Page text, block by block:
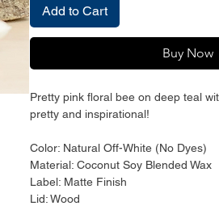
Add to Cart
Buy Now
Pretty pink floral bee on deep teal
pretty and inspirational!
Color: Natural Off-White (No Dyes)
Material: Coconut Soy Blended Wax
Label: Matte Finish
Lid: Wood